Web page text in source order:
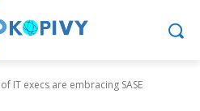
IT execs are embracing SASE